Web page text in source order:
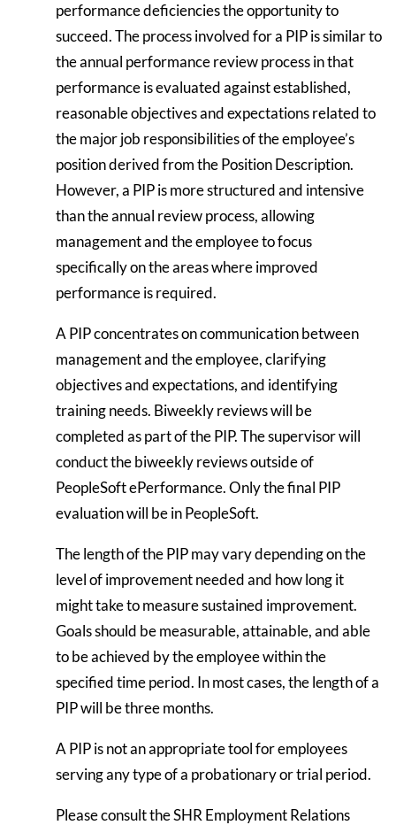
performance deficiencies the opportunity to
succeed. The process involved for a PIP is similar to
the annual performance review process in that
performance is evaluated against established,
reasonable objectives and expectations related to
the major job responsibilities of the employee’s
position derived from the Position Description.
However, a PIP is more structured and intensive
than the annual review process, allowing
management and the employee to focus
specifically on the areas where improved
performance is required.
A PIP concentrates on communication between
management and the employee, clarifying
objectives and expectations, and identifying
training needs. Biweekly reviews will be
completed as part of the PIP. The supervisor will
conduct the biweekly reviews outside of
PeopleSoft ePerformance. Only the final PIP
evaluation will be in PeopleSoft.
The length of the PIP may vary depending on the
level of improvement needed and how long it
might take to measure sustained improvement.
Goals should be measurable, attainable, and able
to be achieved by the employee within the
specified time period. In most cases, the length of a
PIP will be three months.
A PIP is not an appropriate tool for employees
serving any type of a probationary or trial period.
Please consult the SHR Employment Relations